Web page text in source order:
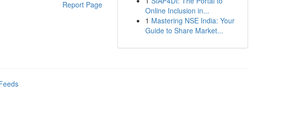
Report Page
Online Inclusion in...
1 Mastering NSE India: Your
Guide to Share Market...